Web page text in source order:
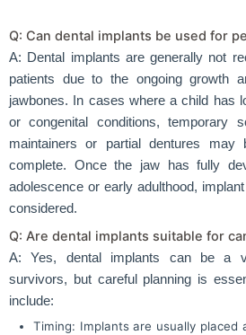
Q: Can dental implants be used for
A: Dental implants are generally not
patients due to the ongoing growth
jawbones. In cases where a child has
or congenital conditions, temporary
maintainers or partial dentures
complete. Once the jaw has fully
adolescence or early adulthood,
considered.
Q: Are dental implants suitable for
A: Yes, dental implants can be a
survivors, but careful planning is
include:
Timing: Implants are usually